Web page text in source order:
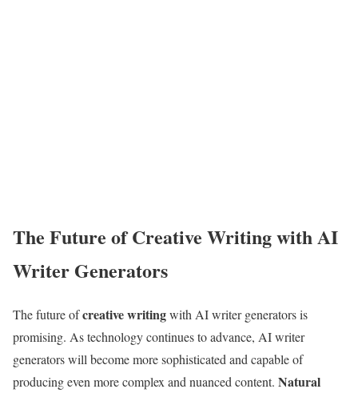
The Future of Creative Writing with AI
Writer Generators
The future ofcreative writingwith AI writer generators is
promising. As technology continues to advance, AI writer
generators will become more sophisticated and capable of
producing even more complex and nuanced content. Natural